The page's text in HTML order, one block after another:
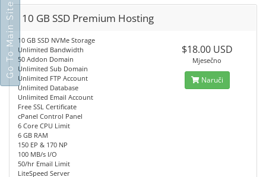
10 GB SSD Premium Hosting
10 GB SSD NVMe Storage
Unlimited Bandwidth
50 Addon Domain
Unlimited Sub Domain
Unlimited FTP Account
Unlimited Database
Unlimited Email Account
Free SSL Certificate
cPanel Control Panel
6 Core CPU Limit
6 GB RAM
150 EP & 170 NP
100 MB/s I/O
50/hr Email Limit
LiteSpeed Server
$18.00 USD
Mjesečno
Naruči
Go To Main Site